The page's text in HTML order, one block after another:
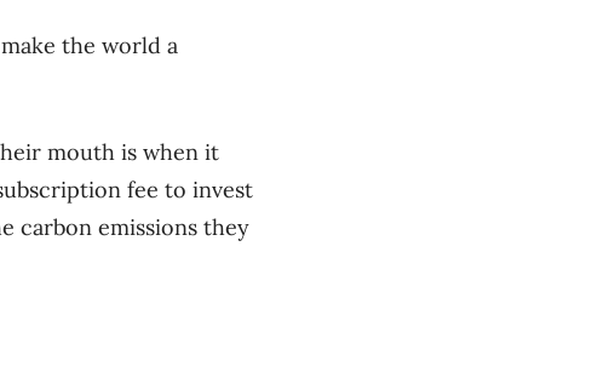
the world a
mouth is when it
fee to invest
carbon emissions they